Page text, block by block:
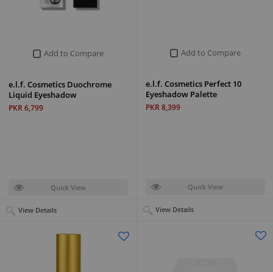
Add to Compare
e.l.f. Cosmetics Perfect 10
Eyeshadow Palette
PKR 8,399
Quick View
View Details
Add to Compare
e.l.f. Cosmetics Duochrome
Liquid Eyeshadow
PKR 6,799
Quick View
View Details